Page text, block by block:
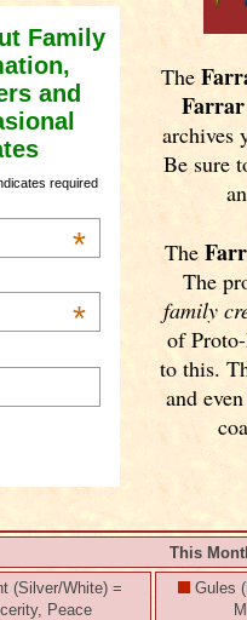
Family
and
required
*
*
The
Farrar
archives
Be sure
The
The
family
of
to this.
and
This
(Silver/White) =
Peace
Gules